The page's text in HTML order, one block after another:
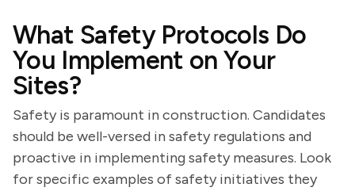
What Safety Protocols Do
You Implement on Your
Sites?
Safety is paramount in construction. Candidates
should be well-versed in safety regulations and
proactive in implementing safety measures. Look
for specific examples of safety initiatives they